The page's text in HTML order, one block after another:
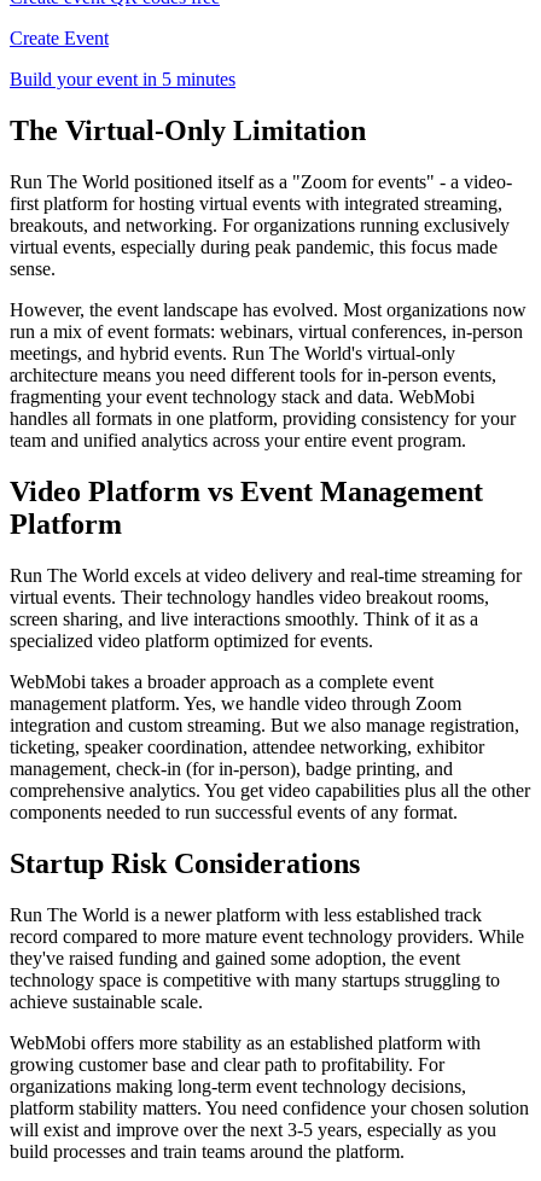
Create Event
Build your event in 5 minutes
The Virtual-Only Limitation
Run The World positioned itself as a "Zoom for events" - a video-
first platform for hosting virtual events with integrated streaming,
breakouts, and networking. For organizations running exclusively
virtual events, especially during peak pandemic, this focus made
sense.
However, the event landscape has evolved. Most organizations now
run a mix of event formats: webinars, virtual conferences, in-person
meetings, and hybrid events. Run The World's virtual-only
architecture means you need different tools for in-person events,
fragmenting your event technology stack and data. WebMobi
handles all formats in one platform, providing consistency for your
team and unified analytics across your entire event program.
Video Platform vs Event Management
Platform
Run The World excels at video delivery and real-time streaming for
virtual events. Their technology handles video breakout rooms,
screen sharing, and live interactions smoothly. Think of it as a
specialized video platform optimized for events.
WebMobi takes a broader approach as a complete event
management platform. Yes, we handle video through Zoom
integration and custom streaming. But we also manage registration,
ticketing, speaker coordination, attendee networking, exhibitor
management, check-in (for in-person), badge printing, and
comprehensive analytics. You get video capabilities plus all the other
components needed to run successful events of any format.
Startup Risk Considerations
Run The World is a newer platform with less established track
record compared to more mature event technology providers. While
they've raised funding and gained some adoption, the event
technology space is competitive with many startups struggling to
achieve sustainable scale.
WebMobi offers more stability as an established platform with
growing customer base and clear path to profitability. For
organizations making long-term event technology decisions,
platform stability matters. You need confidence your chosen solution
will exist and improve over the next 3-5 years, especially as you
build processes and train teams around the platform.